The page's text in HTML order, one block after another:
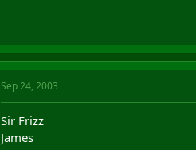
Sep 24, 2003
Sir Frizz
James